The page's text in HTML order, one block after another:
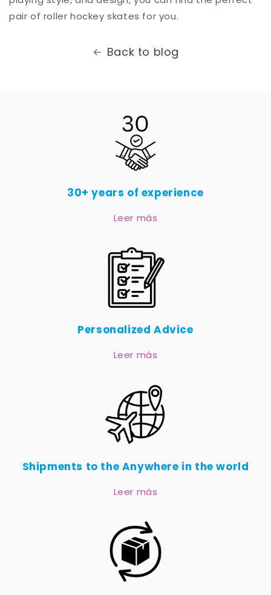
pair of roller hockey skates for you.
Back to blog
30+ years of experience
Leer más
Personalized Advice
Leer más
Shipments to the Anywhere in the world
Leer más